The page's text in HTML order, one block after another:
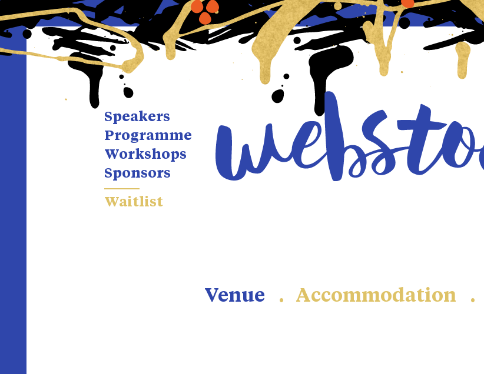
Speakers
Programme
Workshops
Sponsors
Waitlist
Venue Accommodation